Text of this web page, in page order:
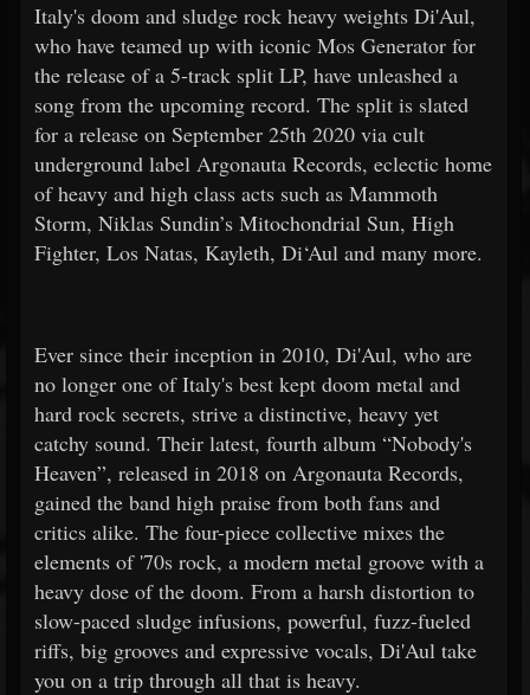
Italy's doom and sludge rock heavy weights Di'Aul,
who have teamed up with iconic Mos Generator for
the release of a 5-track split LP, have unleashed a
song from the upcoming record. The split is slated
for a release on September 25th 2020 via cult
underground label Argonauta Records, eclectic home
of heavy and high class acts such as Mammoth
Storm, Niklas Sundin’s Mitochondrial Sun, High
Fighter, Los Natas, Kayleth, Di‘Aul and many more.
Ever since their inception in 2010, Di'Aul, who are
no longer one of Italy's best kept doom metal and
hard rock secrets, strive a distinctive, heavy yet
catchy sound. Their latest, fourth album “Nobody's
Heaven”, released in 2018 on Argonauta Records,
gained the band high praise from both fans and
critics alike. The four-piece collective mixes the
elements of '70s rock, a modern metal groove with a
heavy dose of the doom. From a harsh distortion to
slow-paced sludge infusions, powerful, fuzz-fueled
riffs, big grooves and expressive vocals, Di'Aul take
you on a trip through all that is heavy.